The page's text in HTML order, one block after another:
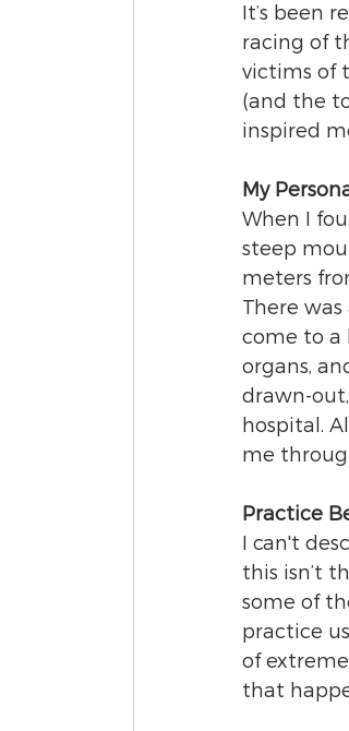
It’s been
racing of
victims of
(and the
inspired
My
When I
steep
meters
There
come to a
organs,
drawn-
hospital.
me
Practice
I can't
this isn’t
some of
practice
of
that